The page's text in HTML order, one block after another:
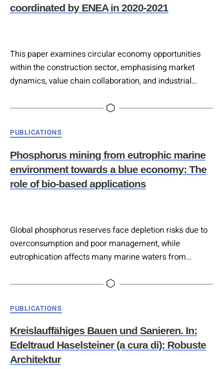
coordinated by ENEA in 2020-2021
This paper examines circular economy opportunities
within the construction sector, emphasising market
dynamics, value chain collaboration, and industrial
consultations led by ENEA and involving key actors,
advance circularity, resource efficiency, and
decarbonization in construction and infrastructure.
Despite limited policy focus on green infrastructure,
emerging EU instruments signal increased…
PUBLICATIONS
Phosphorus mining from eutrophic marine
environment towards a blue economy: The
role of bio-based applications
Global phosphorus reserves face depletion risks due to
overconsumption and poor management, while
eutrophication affects many marine waters from
offers a potential phosphorus source that could serve as
strategies, especially bio-based approaches using
microorganisms, show promise for removing and
recovering phosphorus to support both ecosystem
health and market demand….
PUBLICATIONS
Kreislauffähiges Bauen und Sanieren. In:
Edeltraud Haselsteiner (a cura di): Robuste
Architektur